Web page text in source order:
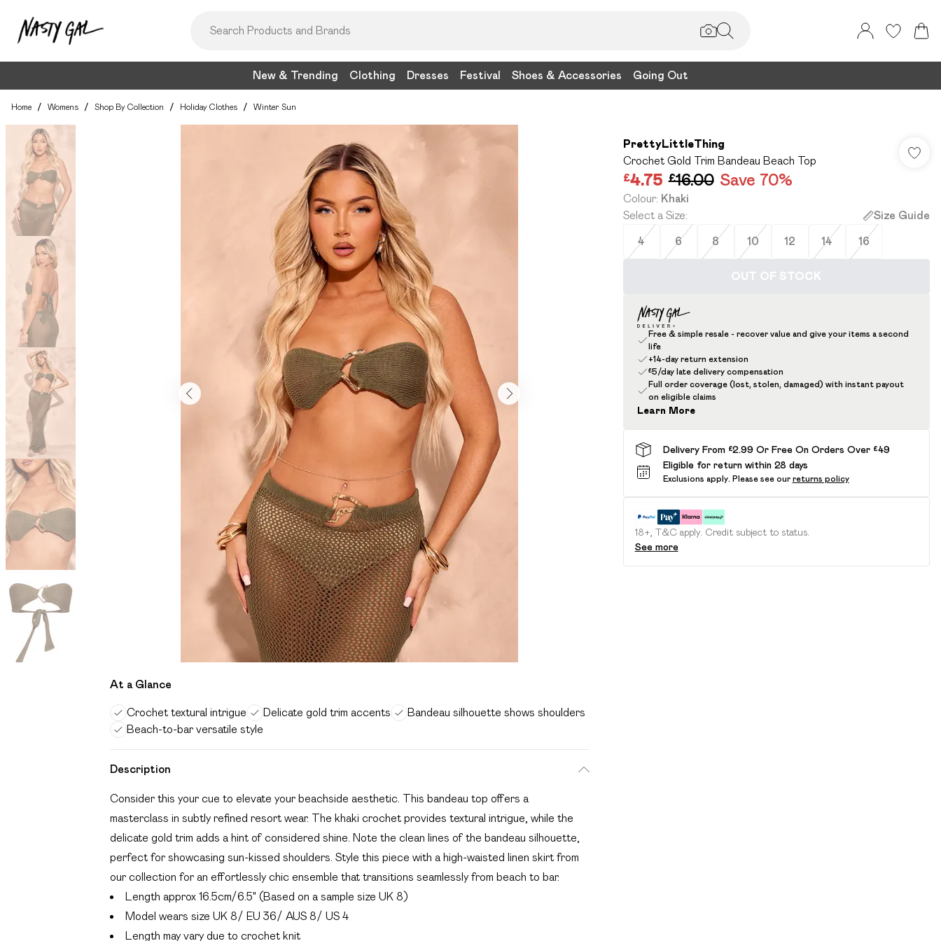
New & Trending Clothing Dresses Festival Shoes & Accessories Going Out
Home / Womens / Shop By Collection / Holiday Clothes / Winter Sun
At a Glance
Crochet textural intrigue Delicate gold trim accents
Bandeau silhouette shows shoulders
Beach-to-bar versatile style
Description
Consider this your cue to elevate your beachside aesthetic. This bandeau top offers a
masterclass in subtly refined resort wear. The khaki crochet provides textural intrigue, while the
delicate gold trim adds a hint of considered shine. Note the clean lines of the bandeau silhouette,
perfect for showcasing sun-kissed shoulders. Style this piece with a high-waisted linen skirt from
our collection for an effortlessly chic ensemble that transitions seamlessly from beach to bar.
Length approx 16.5cm/6.5" (Based on a sample size UK 8)
Model wears size UK 8/ EU 36/ AUS 8/ US 4
Length may vary due to crochet knit
PrettyLittleThing
Crochet Gold Trim Bandeau Beach Top
£4.75 £16.00 Save 70%
Colour: Khaki
Select a Size: Size Guide
4 6 8 10 12 14 16
OUT OF STOCK
Free & simple resale - recover value and give your items a second
life
+14-day return extension
£5/day late delivery compensation
Full order coverage (lost, stolen, damaged) with instant payout
on eligible claims
Learn More
Delivery From £2.99 Or Free On Orders Over £49
Eligible for return within 28 days
Exclusions apply. Please see our returns policy
18+, T&C apply. Credit subject to status.
See more